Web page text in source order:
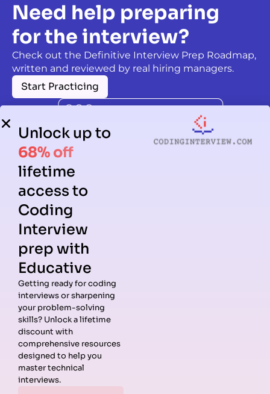
Need help preparing
for the interview?
Check out the Definitive Interview Prep Roadmap,
written and reviewed by real hiring managers.
Start Practicing
Guides
Data
Structures
Interview
Questions
Algorithms
Companies
Meta
Guide
Unlock up to
68% off
lifetime
access to
Coding
Interview
prep with
Educative
Getting ready for coding
interviews or sharpening
your problem-solving
skills? Unlock a lifetime
discount with
comprehensive resources
designed to help you
master technical
interviews.